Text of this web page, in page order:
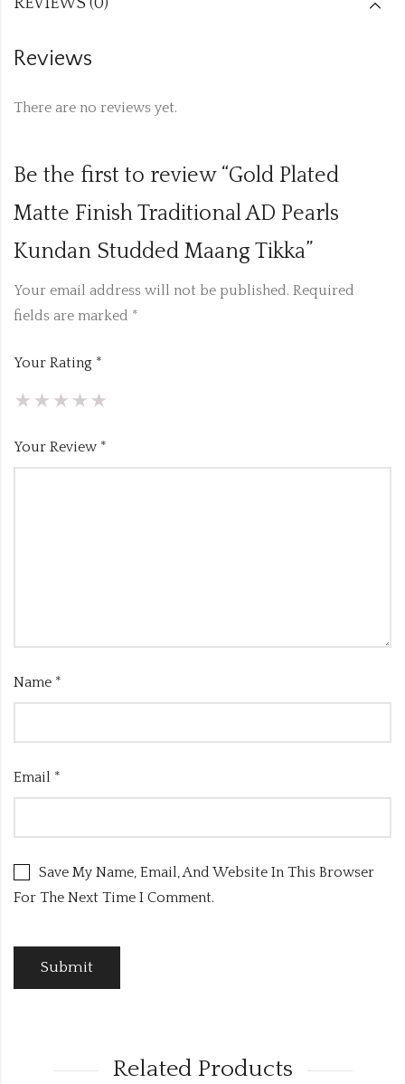
REVIEWS (0)
Reviews
There are no reviews yet.
Be the first to review “Gold Plated
Matte Finish Traditional AD Pearls
Kundan Studded Maang Tikka”
Your email address will not be published. Required
fields are marked *
Your Rating *
Your Review *
Name *
Email *
Save My Name, Email, And Website In This Browser
For The Next Time I Comment.
Related Products